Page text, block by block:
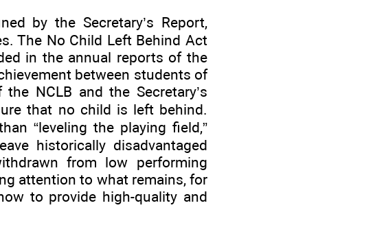
by the Secretary’s Report,
The No Child Left Behind Act
in the annual reports of the
between students of
NCLB and the Secretary’s
that no child is left behind.
“leveling the playing field,”
historically disadvantaged
from low performing
attention to what remains, for
to provide high-quality and